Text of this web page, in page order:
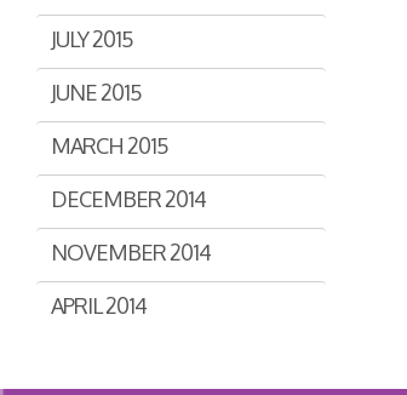
JULY 2015
JUNE 2015
MARCH 2015
DECEMBER 2014
NOVEMBER 2014
APRIL 2014